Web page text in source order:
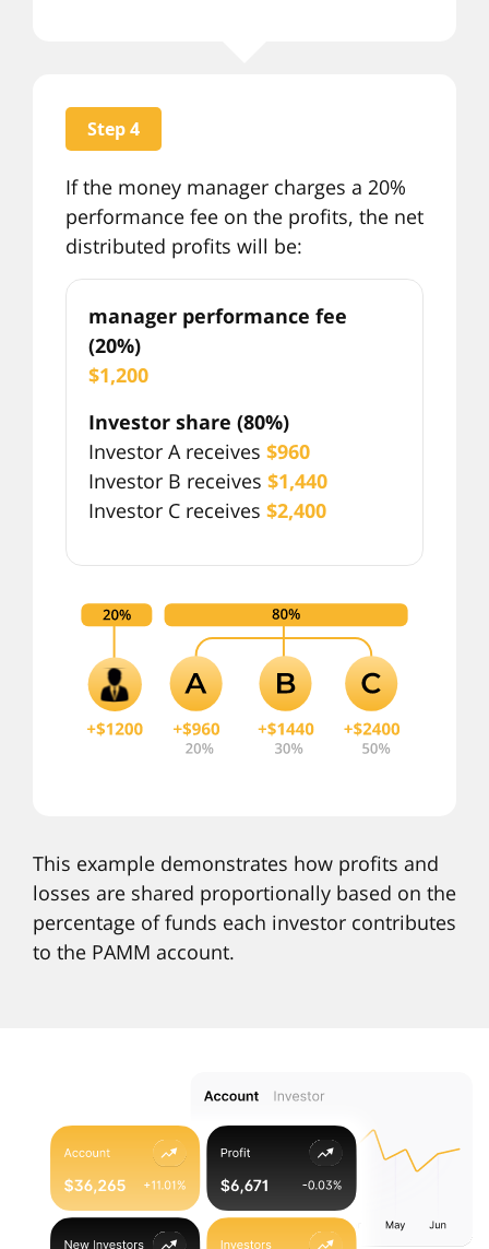
Step 4
If the money manager charges a 20%
performance fee on the profits, the net
distributed profits will be:
manager performance fee
(20%)
$1,200
Investor share (80%)
Investor A receives $960
Investor B receives $1,440
Investor C receives $2,400
This example demonstrates how profits and
losses are shared proportionally based on the
percentage of funds each investor contributes
to the PAMM account.